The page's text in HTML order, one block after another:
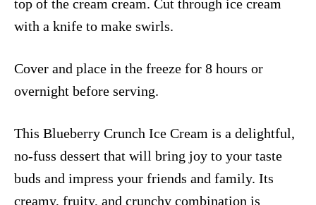
top of the cream cream. Cut through ice cream
with a knife to make swirls.
Cover and place in the freeze for 8 hours or
overnight before serving.
This Blueberry Crunch Ice Cream is a delightful,
no-fuss dessert that will bring joy to your taste
buds and impress your friends and family. Its
creamy, fruity, and crunchy combination is